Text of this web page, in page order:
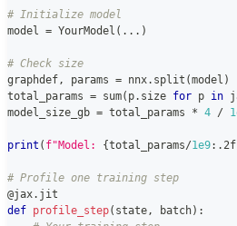
# Initialize model
model = YourModel ( . . . )
# Check size
graphdef, params = nnx. split (model )
total_params = sum( p. size for p in
model_size_gb = total_params * 4 /
print ( f"Model: {total_params/1e9: .2f
# Profile one training step
@jax. jit
def profile_step( state, batch) :